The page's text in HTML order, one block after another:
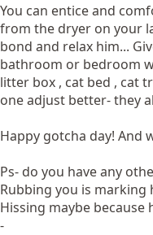
You can entice and
from the dryer on your
bond and relax him...
bathroom or bedroom
litter box , cat bed , cat
one adjust better- they
Happy gotcha day! And
Ps- do you have any
Rubbing you is marking
Hissing maybe
-